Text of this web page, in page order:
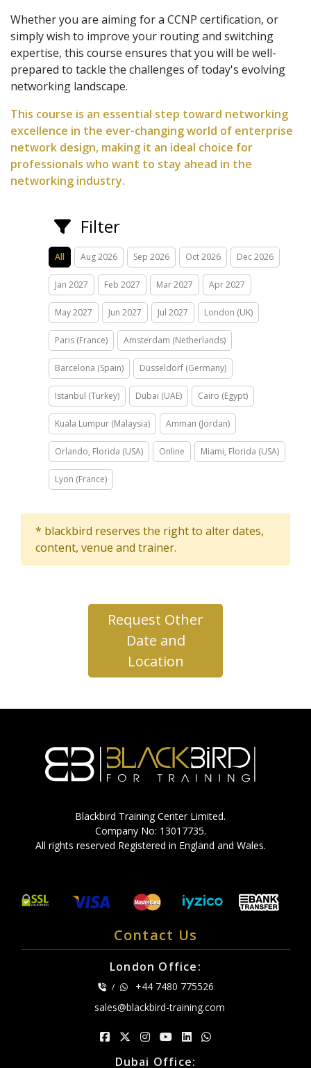
Whether you are aiming for a CCNP certification, or
simply wish to improve your routing and switching
expertise, this course ensures that you will be well-
prepared to tackle the challenges of today's evolving
networking landscape.
This course is an essential step toward networking
excellence in the ever-changing world of enterprise
network design, making it an ideal choice for
professionals who want to stay ahead in the
networking industry.
Filter
All Aug 2026 Sep 2026 Oct 2026 Dec 2026
Jan 2027 Feb 2027 Mar 2027 Apr 2027
May 2027 Jun 2027 Jul 2027 London (UK)
Paris (France) Amsterdam (Netherlands)
Barcelona (Spain) Düsseldorf (Germany)
Istanbul (Turkey) Dubai (UAE) Cairo (Egypt)
Kuala Lumpur (Malaysia) Amman (Jordan)
Orlando, Florida (USA) Online Miami, Florida (USA)
Lyon (France)
* blackbird reserves the right to alter dates,
content, venue and trainer.
Request Other
Date and
Location
Blackbird Training Center Limited.
Company No: 13017735.
All rights reserved Registered in England and Wales.
Contact Us
London Office:
/
+44 7480 775526
sales@blackbird-training.com
Dubai Office: